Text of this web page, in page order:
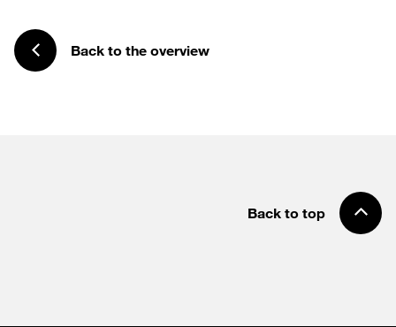
Back to the overview
Back to top